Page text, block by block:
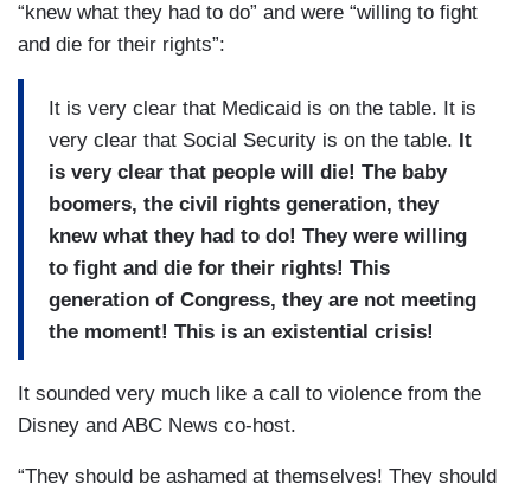
“knew what they had to do” and were “willing to fight
and die for their rights”:
It is very clear that Medicaid is on the table. It is
very clear that Social Security is on the table. It
is very clear that people will die! The baby
boomers, the civil rights generation, they
knew what they had to do! They were willing
to fight and die for their rights! This
generation of Congress, they are not meeting
the moment! This is an existential crisis!
It sounded very much like a call to violence from the
Disney and ABC News co-host.
“They should be ashamed at themselves! They should